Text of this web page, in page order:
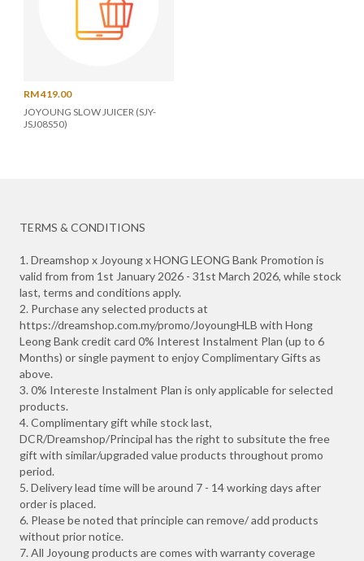
RM 419.00
JOYOUNG SLOW JUICER (SJY-
JSJ08S50)
TERMS & CONDITIONS
1. Dreamshop x Joyoung x HONG LEONG Bank Promotion is
valid from from 1st January 2026 - 31st March 2026, while stock
last, terms and conditions apply.
2. Purchase any selected products at
https://dreamshop.com.my/promo/JoyoungHLB with Hong
Leong Bank credit card 0% Interest Instalment Plan (up to 6
Months) or single payment to enjoy Complimentary Gifts as
above.
3. 0% Intereste Instalment Plan is only applicable for selected
products.
4. Complimentary gift while stock last,
DCR/Dreamshop/Principal has the right to subsitute the free
gift with similar/upgraded value products throughout promo
period.
5. Delivery lead time will be around 7 - 14 working days after
order is placed.
6. Please be noted that principle can remove/ add products
without prior notice.
7. All Joyoung products are comes with warranty coverage